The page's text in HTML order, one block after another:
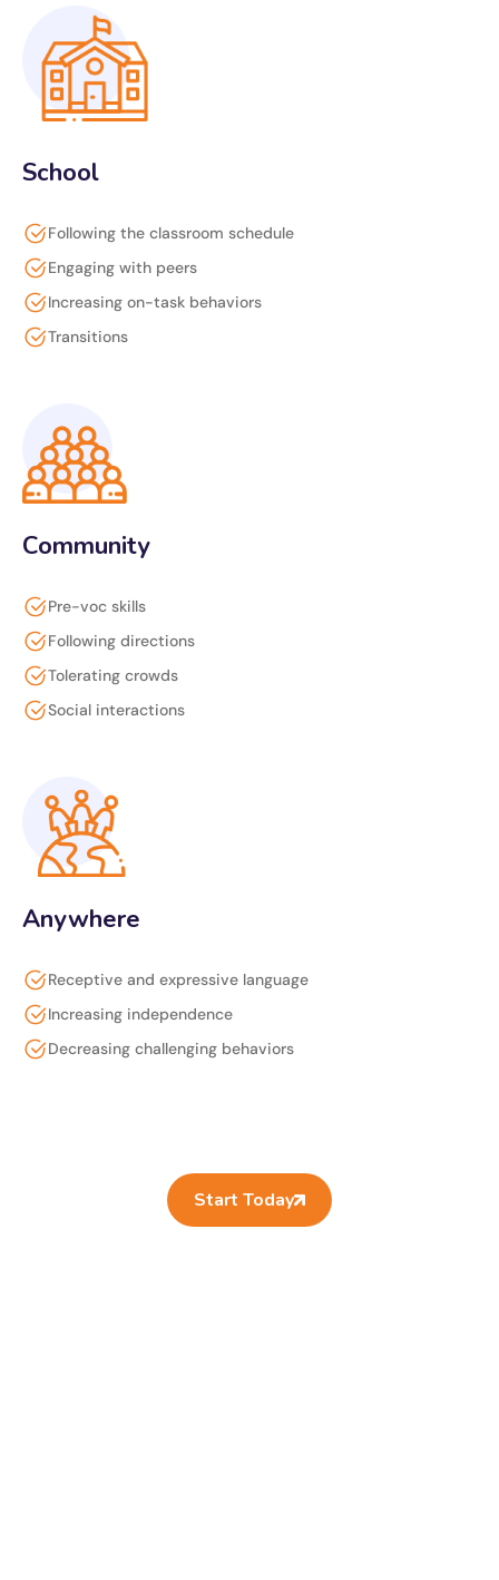
School
Following the classroom schedule
Engaging with peers
Increasing on-task behaviors
Transitions
Community
Pre-voc skills
Following directions
Tolerating crowds
Social interactions
Anywhere
Receptive and expressive language
Increasing independence
Decreasing challenging behaviors
Start Today